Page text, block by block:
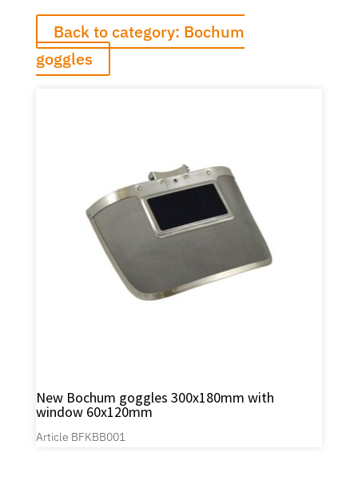
Back to category: Bochum
goggles
New Bochum goggles 300x180mm with
window 60x120mm
Article BFKBB001